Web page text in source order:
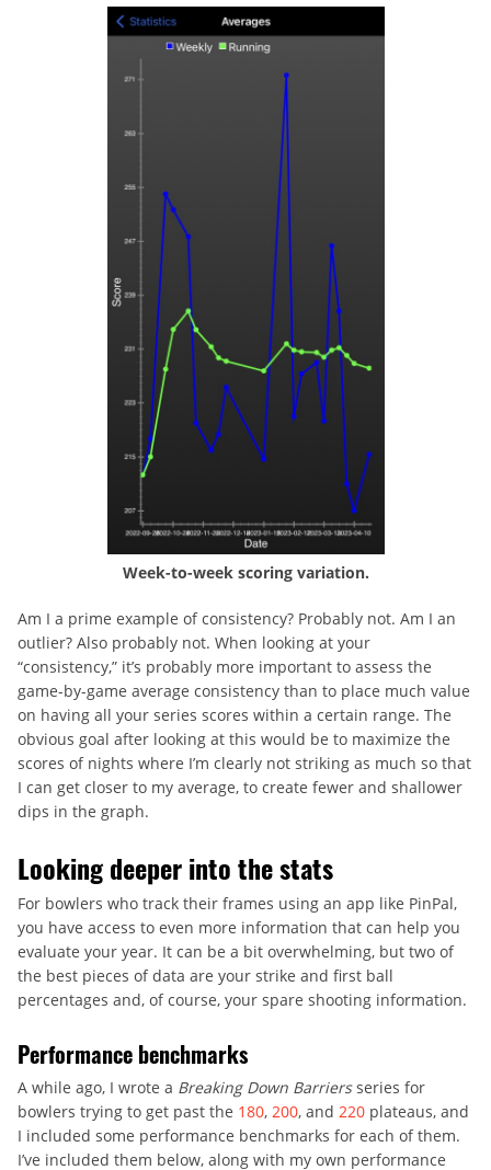
Week-to-week scoring variation.
Am I a prime example of consistency? Probably not. Am I an
outlier? Also probably not. When looking at your
“consistency,” it’s probably more important to assess the
game-by-game average consistency than to place much value
on having all your series scores within a certain range. The
obvious goal after looking at this would be to maximize the
scores of nights where I’m clearly not striking as much so that
I can get closer to my average, to create fewer and shallower
dips in the graph.
Looking deeper into the stats
For bowlers who track their frames using an app like PinPal,
you have access to even more information that can help you
evaluate your year. It can be a bit overwhelming, but two of
the best pieces of data are your strike and first ball
percentages and, of course, your spare shooting information.
Performance benchmarks
A while ago, I wrote a Breaking Down Barriersseries for
bowlers trying to get past the 180, 200, and 220 plateaus, and
I included some performance benchmarks for each of them.
I’ve included them below, along with my own performance